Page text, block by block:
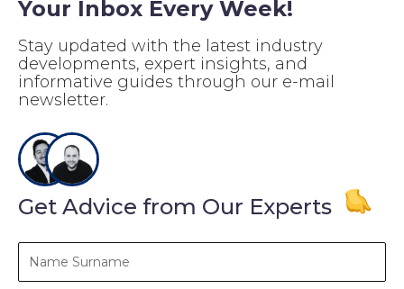
Your Inbox Every Week!
Stay updated with the latest industry
developments, expert insights, and
informative guides through our e-mail
newsletter.
Get Advice from Our Experts
Name